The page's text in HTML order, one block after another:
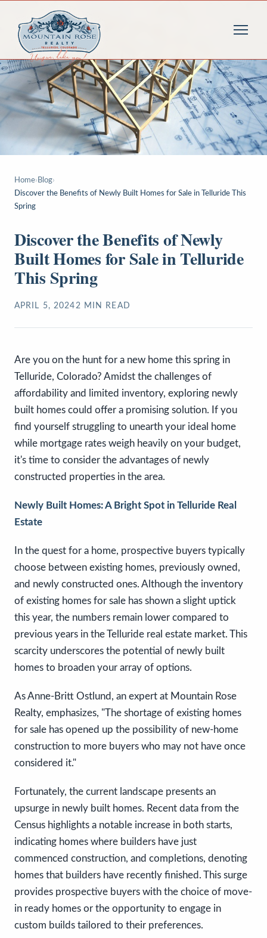
Home› Blog›
Discover the Benefits of Newly Built Homes for Sale in Telluride This
Spring
Discover the Benefits of Newly
Built Homes for Sale in Telluride
This Spring
APRIL 5, 20242 MIN READ
Are you on the hunt for a new home this spring in
Telluride, Colorado? Amidst the challenges of
affordability and limited inventory, exploring newly
built homes could offer a promising solution. If you
find yourself struggling to unearth your ideal home
while mortgage rates weigh heavily on your budget,
it's time to consider the advantages of newly
constructed properties in the area.
Newly Built Homes: A Bright Spot in Telluride Real
Estate
In the quest for a home, prospective buyers typically
choose between existing homes, previously owned,
and newly constructed ones. Although the inventory
of existing homes for sale has shown a slight uptick
this year, the numbers remain lower compared to
previous years in the Telluride real estate market. This
scarcity underscores the potential of newly built
homes to broaden your array of options.
As Anne-Britt Ostlund, an expert at Mountain Rose
Realty, emphasizes, "The shortage of existing homes
for sale has opened up the possibility of new-home
construction to more buyers who may not have once
considered it."
Fortunately, the current landscape presents an
upsurge in newly built homes. Recent data from the
Census highlights a notable increase in both starts,
indicating homes where builders have just
commenced construction, and completions, denoting
homes that builders have recently finished. This surge
provides prospective buyers with the choice of move-
in ready homes or the opportunity to engage in
custom builds tailored to their preferences.